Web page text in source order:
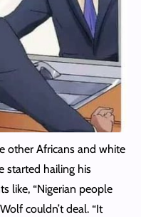
other Africans and white
started hailing his
like, “Nigerian people
couldn’t deal. “It